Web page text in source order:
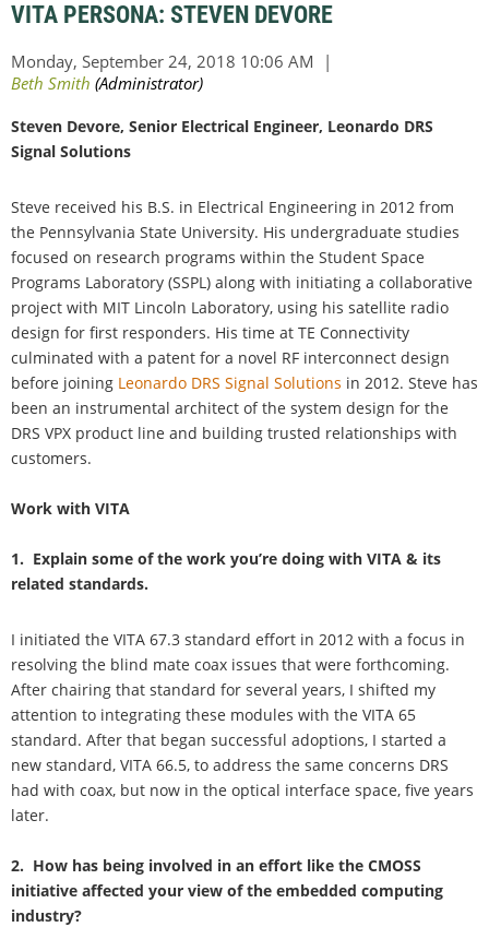
VITA PERSONA: STEVEN DEVORE
Steven Devore, Senior Electrical Engineer, Leonardo DRS
Signal Solutions
Steve received his B.S. in Electrical Engineering in 2012 from
the Pennsylvania State University. His undergraduate studies
focused on research programs within the Student Space
Programs Laboratory (SSPL) along with initiating a collaborative
project with MIT Lincoln Laboratory, using his satellite radio
design for first responders. His time at TE Connectivity
culminated with a patent for a novel RF interconnect design
before joining Leonardo DRS Signal Solutions in 2012. Steve has
been an instrumental architect of the system design for the
DRS VPX product line and building trusted relationships with
customers.
Work with VITA
1. Explain some of the work you’re doing with VITA & its
related standards.
I initiated the VITA 67.3 standard effort in 2012 with a focus in
resolving the blind mate coax issues that were forthcoming.
After chairing that standard for several years, I shifted my
attention to integrating these modules with the VITA 65
standard. After that began successful adoptions, I started a
new standard, VITA 66.5, to address the same concerns DRS
had with coax, but now in the optical interface space, five years
later.
2. How has being involved in an effort like the CMOSS
initiative affected your view of the embedded computing
industry?